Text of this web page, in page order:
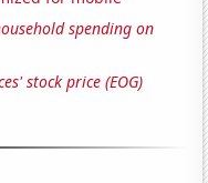
spending on
stock price (EOG)